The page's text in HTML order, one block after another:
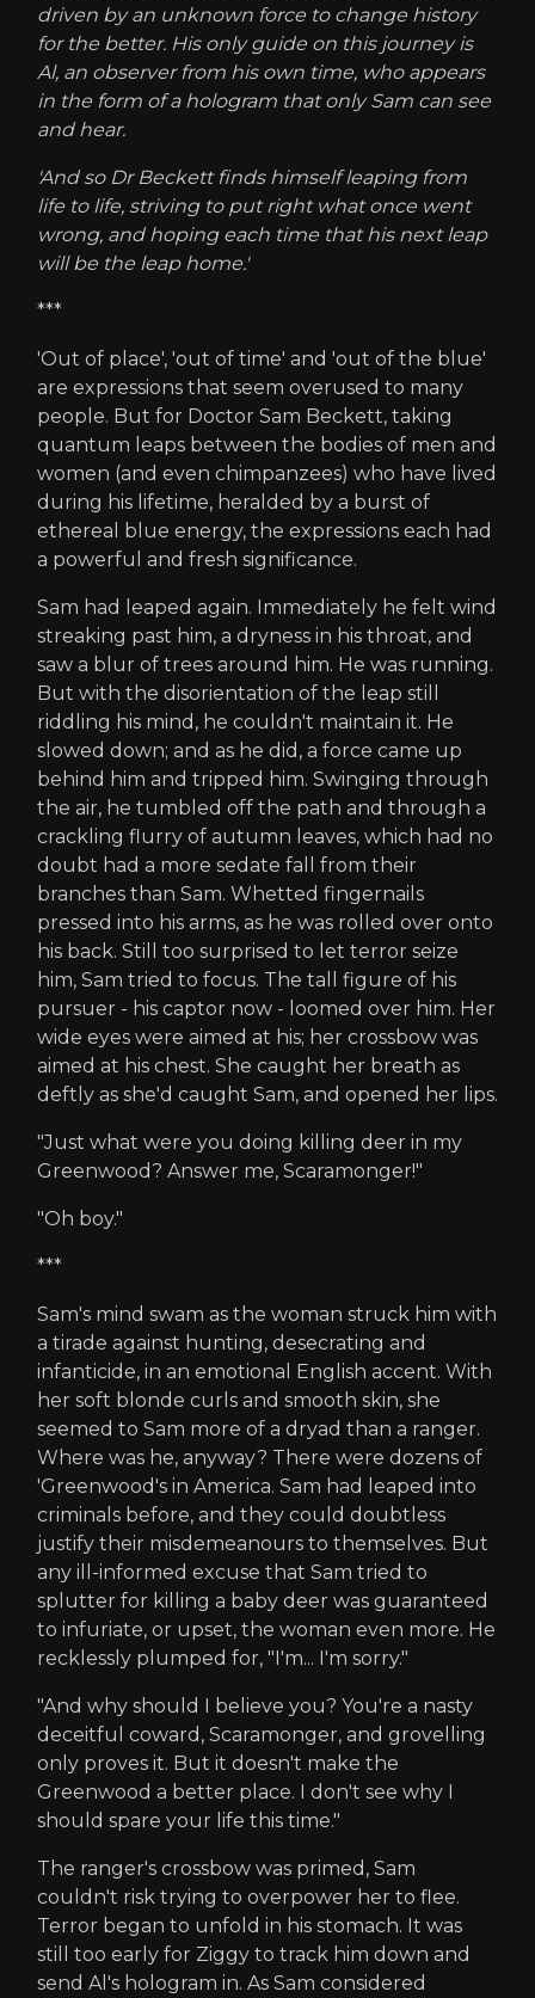
driven by an unknown force to change history
for the better. His only guide on this journey is
Al, an observer from his own time, who appears
in the form of a hologram that only Sam can see
and hear.
'And so Dr Beckett finds himself leaping from
life to life, striving to put right what once went
wrong, and hoping each time that his next leap
will be the leap home.'
***
'Out of place', 'out of time' and 'out of the blue'
are expressions that seem overused to many
people. But for Doctor Sam Beckett, taking
quantum leaps between the bodies of men and
women (and even chimpanzees) who have lived
during his lifetime, heralded by a burst of
ethereal blue energy, the expressions each had
a powerful and fresh significance.
Sam had leaped again. Immediately he felt wind
streaking past him, a dryness in his throat, and
saw a blur of trees around him. He was running.
But with the disorientation of the leap still
riddling his mind, he couldn't maintain it. He
slowed down; and as he did, a force came up
behind him and tripped him. Swinging through
the air, he tumbled off the path and through a
crackling flurry of autumn leaves, which had no
doubt had a more sedate fall from their
branches than Sam. Whetted fingernails
pressed into his arms, as he was rolled over onto
his back. Still too surprised to let terror seize
him, Sam tried to focus. The tall figure of his
pursuer - his captor now - loomed over him. Her
wide eyes were aimed at his; her crossbow was
aimed at his chest. She caught her breath as
deftly as she'd caught Sam, and opened her lips.
"Just what were you doing killing deer in my
Greenwood? Answer me, Scaramonger!"
"Oh boy."
***
Sam's mind swam as the woman struck him with
a tirade against hunting, desecrating and
infanticide, in an emotional English accent. With
her soft blonde curls and smooth skin, she
seemed to Sam more of a dryad than a ranger.
Where was he, anyway? There were dozens of
'Greenwood's in America. Sam had leaped into
criminals before, and they could doubtless
justify their misdemeanours to themselves. But
any ill-informed excuse that Sam tried to
splutter for killing a baby deer was guaranteed
to infuriate, or upset, the woman even more. He
recklessly plumped for, "I'm... I'm sorry."
"And why should I believe you? You're a nasty
deceitful coward, Scaramonger, and grovelling
only proves it. But it doesn't make the
Greenwood a better place. I don't see why I
should spare your life this time."
The ranger's crossbow was primed, Sam
couldn't risk trying to overpower her to flee.
Terror began to unfold in his stomach. It was
still too early for Ziggy to track him down and
send Al's hologram in. As Sam considered